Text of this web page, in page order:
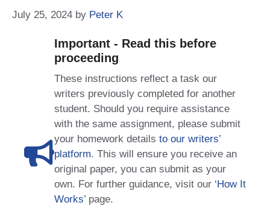
July 25, 2024 by Peter K
Important - Read this before
proceeding
These instructions reflect a task our
writers previously completed for another
student. Should you require assistance
with the same assignment, please submit
your homework details to our writers’
platform. This will ensure you receive an
original paper, you can submit as your
own. For further guidance, visit our ‘How It
Works’ page.